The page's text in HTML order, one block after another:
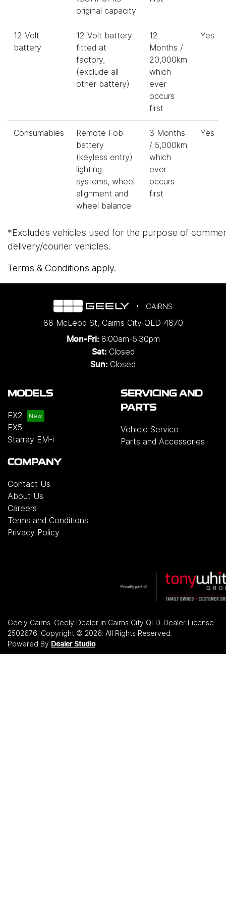
original capacity
12 Volt
battery
12 Volt battery
fitted at
factory,
(exclude all
other battery)
12
Months /
20,000km
which
ever
occurs
first
Yes
Consumables
Remote Fob
battery
(keyless entry)
lighting
systems, wheel
alignment and
wheel balance
3 Months
/ 5,000km
which
ever
occurs
first
Yes
*Excludes vehicles used for the purpose of
delivery/courier vehicles.
Terms & Conditions apply.
CAIRNS
88 McLeod St, Cairns City QLD 4870
Mon-Fri: 8:00am-5:30pm
Sat: Closed
Sun: Closed
MODELS
EX2
EX5
Starray EM-i
SERVICING AND
PARTS
Vehicle Service
Parts and Accessories
COMPANY
Contact Us
About Us
Careers
Terms and Conditions
Privacy Policy
Geely Cairns Geely Dealer in Cairns City QLD Dealer License:
2502676 Copyright © 2026 . All Rights Reserved.
Powered By Dealer Studio